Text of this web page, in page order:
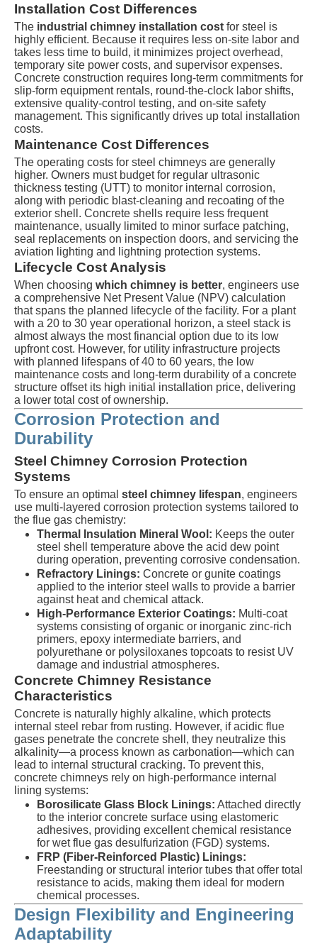
Installation Cost Differences
The industrial chimney installation cost for steel is
highly efficient. Because it requires less on-site labor and
takes less time to build, it minimizes project overhead,
temporary site power costs, and supervisor expenses.
Concrete construction requires long-term commitments for
slip-form equipment rentals, round-the-clock labor shifts,
extensive quality-control testing, and on-site safety
management. This significantly drives up total installation
costs.
Maintenance Cost Differences
The operating costs for steel chimneys are generally
higher. Owners must budget for regular ultrasonic
thickness testing (UTT) to monitor internal corrosion,
along with periodic blast-cleaning and recoating of the
exterior shell. Concrete shells require less frequent
maintenance, usually limited to minor surface patching,
seal replacements on inspection doors, and servicing the
aviation lighting and lightning protection systems.
Lifecycle Cost Analysis
When choosing which chimney is better, engineers use
a comprehensive Net Present Value (NPV) calculation
that spans the planned lifecycle of the facility. For a plant
with a 20 to 30 year operational horizon, a steel stack is
almost always the most financial option due to its low
upfront cost. However, for utility infrastructure projects
with planned lifespans of 40 to 60 years, the low
maintenance costs and long-term durability of a concrete
structure offset its high initial installation price, delivering
a lower total cost of ownership.
Corrosion Protection and
Durability
Steel Chimney Corrosion Protection
Systems
To ensure an optimal steel chimney lifespan, engineers
use multi-layered corrosion protection systems tailored to
the flue gas chemistry:
Thermal Insulation Mineral Wool: Keeps the outer
steel shell temperature above the acid dew point
during operation, preventing corrosive condensation.
Refractory Linings: Concrete or gunite coatings
applied to the interior steel walls to provide a barrier
against heat and chemical attack.
High-Performance Exterior Coatings: Multi-coat
systems consisting of organic or inorganic zinc-rich
primers, epoxy intermediate barriers, and
polyurethane or polysiloxanes topcoats to resist UV
damage and industrial atmospheres.
Concrete Chimney Resistance
Characteristics
Concrete is naturally highly alkaline, which protects
internal steel rebar from rusting. However, if acidic flue
gases penetrate the concrete shell, they neutralize this
alkalinity—a process known as carbonation—which can
lead to internal structural cracking. To prevent this,
concrete chimneys rely on high-performance internal
lining systems:
Borosilicate Glass Block Linings: Attached directly
to the interior concrete surface using elastomeric
adhesives, providing excellent chemical resistance
for wet flue gas desulfurization (FGD) systems.
FRP (Fiber-Reinforced Plastic) Linings:
Freestanding or structural interior tubes that offer total
resistance to acids, making them ideal for modern
chemical processes.
Design Flexibility and Engineering
Adaptability